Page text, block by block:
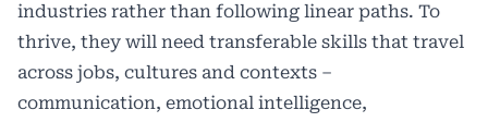
industries rather than following linear paths. To
thrive, they will need transferable skills that travel
across jobs, cultures and contexts –
communication, emotional intelligence,